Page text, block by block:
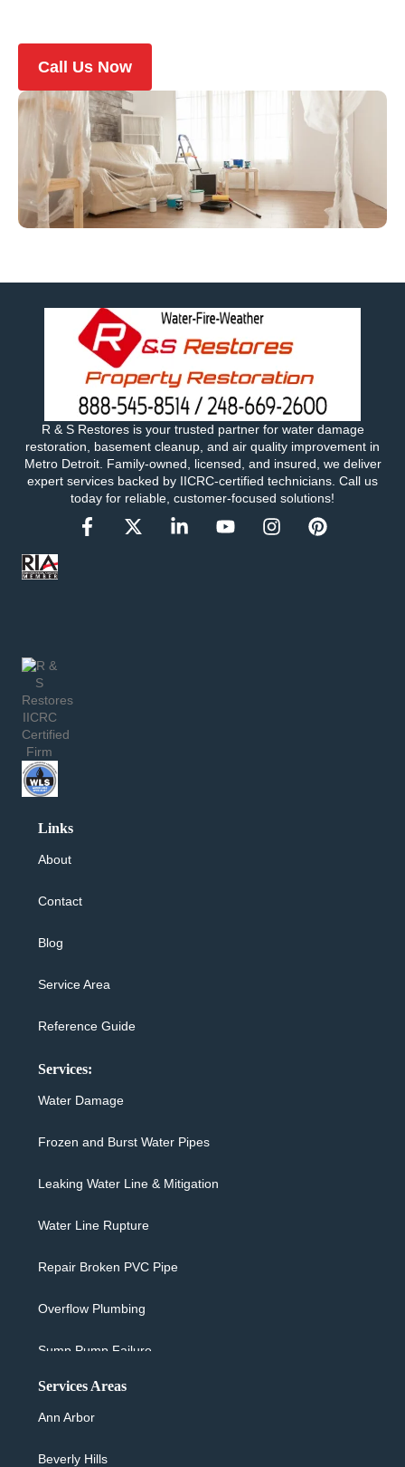
Call Us Now
R & S Restores is your trusted partner for water damage
restoration, basement cleanup, and air quality improvement in
Metro Detroit. Family-owned, licensed, and insured, we deliver
expert services backed by IICRC-certified technicians. Call us
today for reliable, customer-focused solutions!
Links
About
Contact
Blog
Service Area
Reference Guide
Services:
Water Damage
Frozen and Burst Water Pipes
Leaking Water Line & Mitigation
Water Line Rupture
Repair Broken PVC Pipe
Overflow Plumbing
Sump Pump Failure
Sewer Backup & Cleanup
Services Areas
Ann Arbor
Beverly Hills